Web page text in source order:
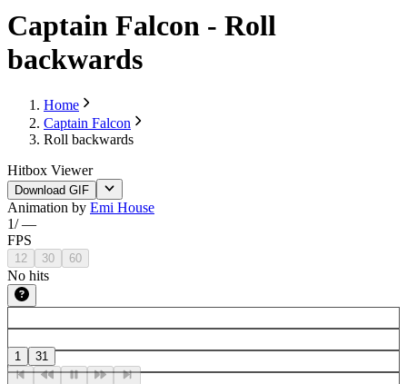
Captain Falcon - Roll
backwards
Home
Captain Falcon
Roll backwards
Hitbox Viewer
Download GIF
Animation by Emi House
1/—
FPS
12 30 60
No hits
1 31